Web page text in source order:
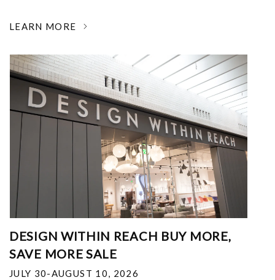
LEARN MORE
DESIGN WITHIN REACH BUY MORE,
SAVE MORE SALE
JULY 30-AUGUST 10, 2026